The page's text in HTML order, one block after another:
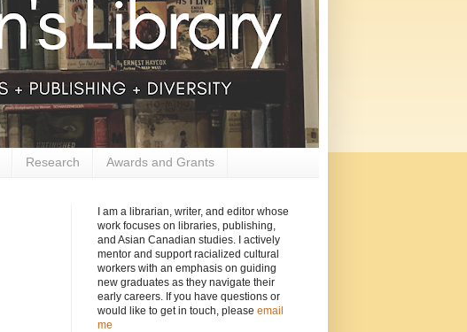
Research Awards and Grants
I am a librarian, writer, and editor whose
work focuses on libraries, publishing,
and Asian Canadian studies. I actively
mentor and support racialized cultural
workers with an emphasis on guiding
new graduates as they navigate their
early careers. If you have questions or
would like to get in touch, please email
me